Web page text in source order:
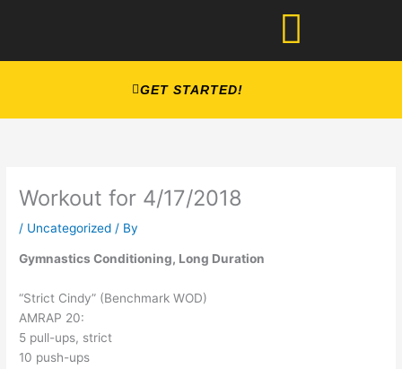
GET STARTED!
Workout for 4/17/2018
/ Uncategorized / By
Gymnastics Conditioning, Long Duration
“Strict Cindy” (Benchmark WOD)
AMRAP 20:
5 pull-ups, strict
10 push-ups